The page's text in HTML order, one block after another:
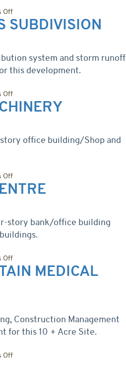
Offon
North
Metro
SUBDIVISION
system and storm runoff
this development.
Offon
Lucy
Estates
office building/Shop and
Offon
Wyoming
Machinery
story bank/office building
Offon
Commerce
Centre
MEDICAL
Construction Management
for this 10 + Acre Site.
Offon